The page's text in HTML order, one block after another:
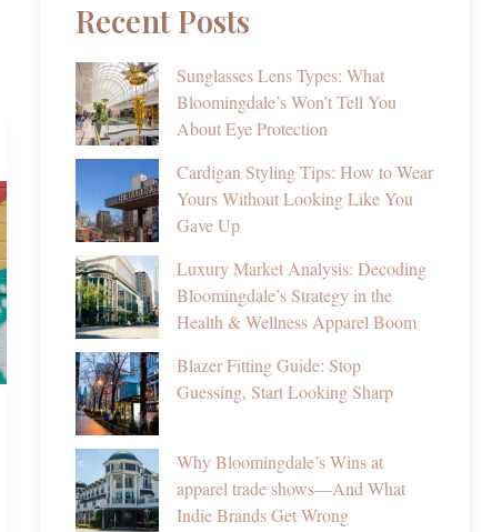
Recent Posts
Sunglasses Lens Types: What
Bloomingdale’s Won’t Tell You
About Eye Protection
Cardigan Styling Tips: How to Wear
Yours Without Looking Like You
Gave Up
Luxury Market Analysis: Decoding
Bloomingdale’s Strategy in the
Health & Wellness Apparel Boom
Blazer Fitting Guide: Stop
Guessing, Start Looking Sharp
Why Bloomingdale’s Wins at
apparel trade shows—And What
Indie Brands Get Wrong